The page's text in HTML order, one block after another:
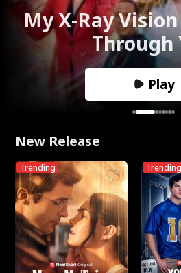
My X-Ray
Through
Play
New Release
Trending Trending